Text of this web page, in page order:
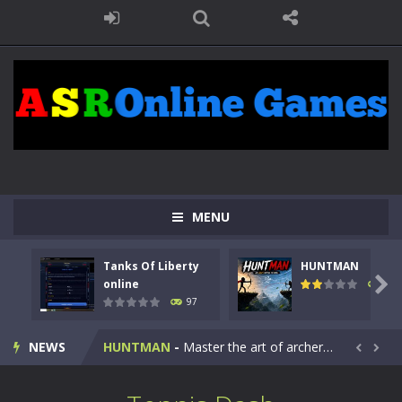
MENU
Tanks Of Liberty
online
97
HUNTMAN
114

NEWS
Kids Math Easy Kids Math – Easy is a math quiz with numbers involved are 0-3 only. This is a rapid quiz designed for children &lt;...
Tanks Of Liberty online-Step into the cockpit of a high-tech war machine in Tanks Of Liberty – Online, a tactical top-down shooter that blends...
HUNTMAN - Master the art of archery in this fast-paced stickman battle! Take down waves of calculated enemies using legendary bows...  